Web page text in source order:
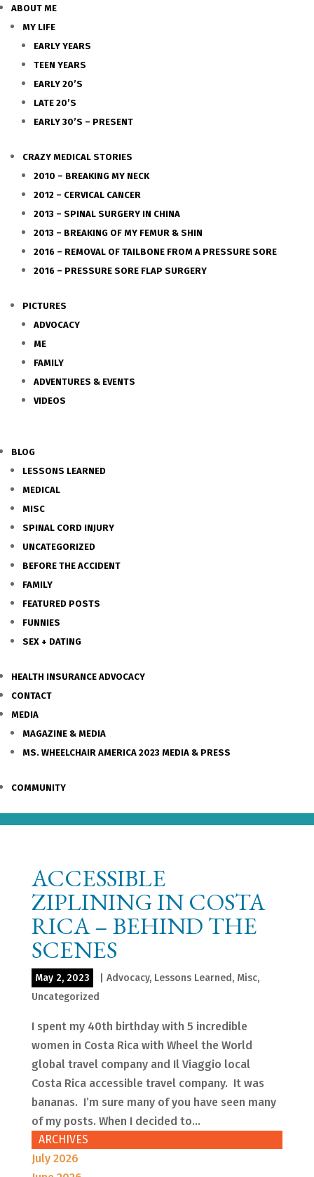
ABOUT ME
MY LIFE
EARLY YEARS
TEEN YEARS
EARLY 20’S
LATE 20’S
EARLY 30’S – PRESENT
CRAZY MEDICAL STORIES
2010 – BREAKING MY NECK
2012 – CERVICAL CANCER
2013 – SPINAL SURGERY IN CHINA
2013 – BREAKING OF MY FEMUR & SHIN
2016 – REMOVAL OF TAILBONE FROM A PRESSURE SORE
2016 – PRESSURE SORE FLAP SURGERY
PICTURES
ADVOCACY
ME
FAMILY
ADVENTURES & EVENTS
VIDEOS
BLOG
LESSONS LEARNED
MEDICAL
MISC
SPINAL CORD INJURY
UNCATEGORIZED
BEFORE THE ACCIDENT
FAMILY
FEATURED POSTS
FUNNIES
SEX + DATING
HEALTH INSURANCE ADVOCACY
CONTACT
MEDIA
MAGAZINE & MEDIA
MS. WHEELCHAIR AMERICA 2023 MEDIA & PRESS
COMMUNITY
ACCESSIBLE
ZIPLINING IN COSTA
RICA – BEHIND THE
SCENES
May 2, 2023 Advocacy, Lessons Learned, Misc,
Uncategorized
I spent my 40th birthday with 5 incredible
women in Costa Rica with Wheel the World
global travel company and Il Viaggio local
Costa Rica accessible travel company. It was
bananas. I’m sure many of you have seen many
of my posts. When I decided to...
ARCHIVES
July 2026